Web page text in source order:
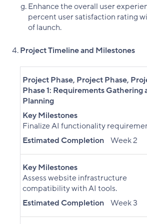
Enhance the overall user
percent user satisfaction rating
of launch.
Project Timeline and Milestones
Project Phase, Project Phase,
Phase 1: Requirements Gathering
Planning
Key Milestones
Finalize AI functionality
Estimated Completion Week 2
Key Milestones
Assess website infrastructure
compatibility with AI tools.
Estimated Completion Week 3